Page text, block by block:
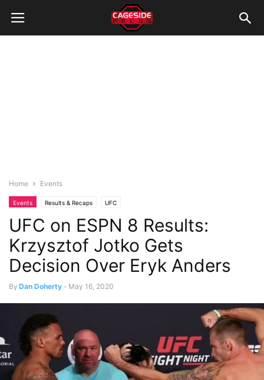
Home Events
Events Results & Recaps UFC
UFC on ESPN 8 Results:
Krzysztof Jotko Gets
Decision Over Eryk Anders
By Dan Doherty - May 16, 2020